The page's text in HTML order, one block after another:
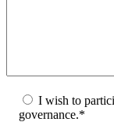
I wish to
governance.*